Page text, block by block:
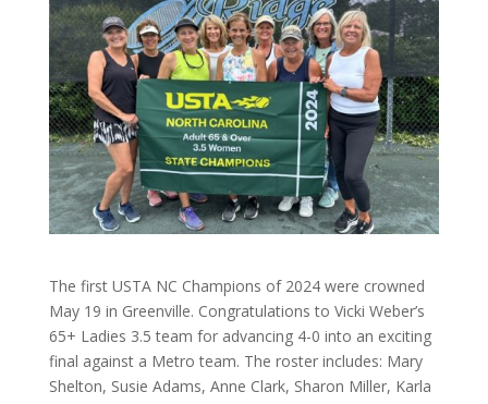
The first USTA NC Champions of 2024 were crowned
May 19 in Greenville. Congratulations to Vicki Weber’s
65+ Ladies 3.5 team for advancing 4-0 into an exciting
final against a Metro team. The roster includes: Mary
Shelton, Susie Adams, Anne Clark, Sharon Miller, Karla